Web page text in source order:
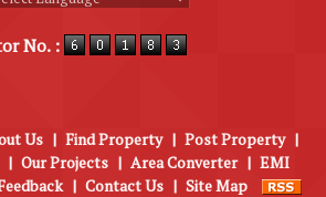
No. :
Us | Find Property | Post Property |
| Our Projects | Area Converter | EMI
| Contact Us | Site Map